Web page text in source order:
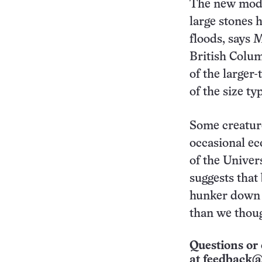
The new
large stones
floods, says
British
of the larger-
of the size
Some
occasional
of the
suggests
hunker down
than we
Questions